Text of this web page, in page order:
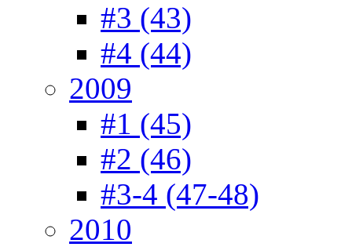
#3 (43)
#4 (44)
2009
#1 (45)
#2 (46)
#3-4 (47-48)
2010